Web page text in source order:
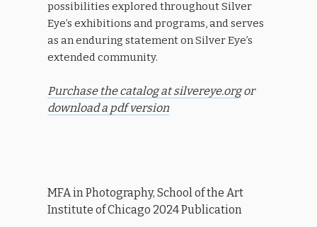
possibilities explored throughout Silver
Eye’s exhibitions and programs, and serves
as an enduring statement on Silver Eye’s
extended community.
Purchase the catalog at silvereye.orgor
download a pdf version
MFA in Photography, School of the Art
Institute of Chicago 2024 Publication